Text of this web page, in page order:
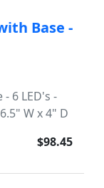
Base -
6 LED's -
W x 4" D
$98.45